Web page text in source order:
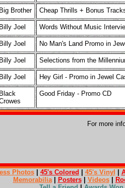
Big Brother Cheap Thrills + Bonus
Billy Joel Words Without Music
Billy Joel No Man's Land Promo in
Billy Joel Selections from the
Billy Joel Hey Girl - Promo in Jewel
Black
Good Friday - Promo CD
For more
Photos| 45's Colored 45's Vinyl
Memorabilia| Posters| Videos|